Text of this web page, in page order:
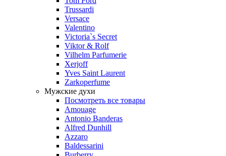
Trussardi
Versace
Valentino
Victoria`s Secret
Viktor & Rolf
Vilhelm Parfumerie
Xerjoff
Yves Saint Laurent
Zarkoperfume
Мужские духи
Посмотреть все товары
Amouage
Antonio Banderas
Alfred Dunhill
Azzaro
Baldessarini